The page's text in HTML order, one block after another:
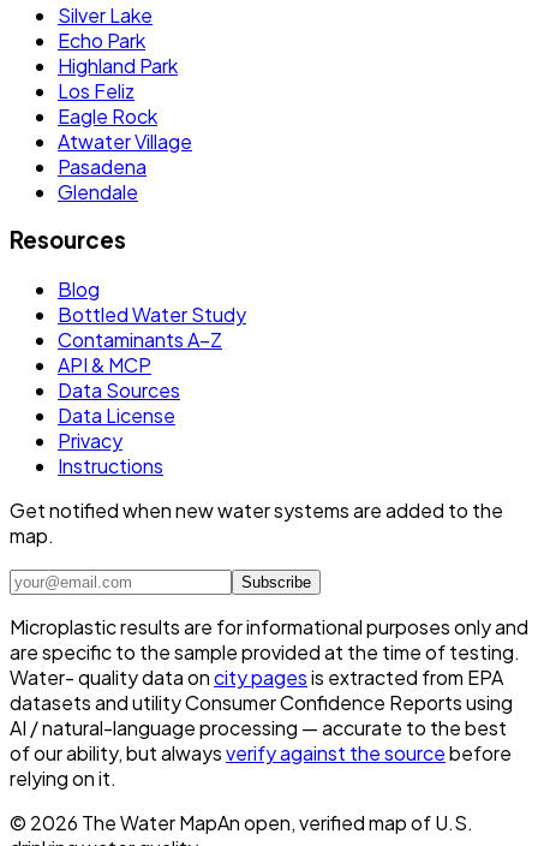
Silver Lake
Echo Park
Highland Park
Los Feliz
Eagle Rock
Atwater Village
Pasadena
Glendale
Resources
Blog
Bottled Water Study
Contaminants A–Z
API & MCP
Data Sources
Data License
Privacy
Instructions
Get notified when new water systems are added to the
map.
Subscribe
Microplastic results are for informational purposes only and
are specific to the sample provided at the time of testing.
Water- quality data oncity pagesis extracted from EPA
datasets and utility Consumer Confidence Reports using
AI / natural-language processing — accurate to the best
of our ability, but alwaysverify against the sourcebefore
relying on it.
© 2026 The Water MapAn open, verified map of U.S.